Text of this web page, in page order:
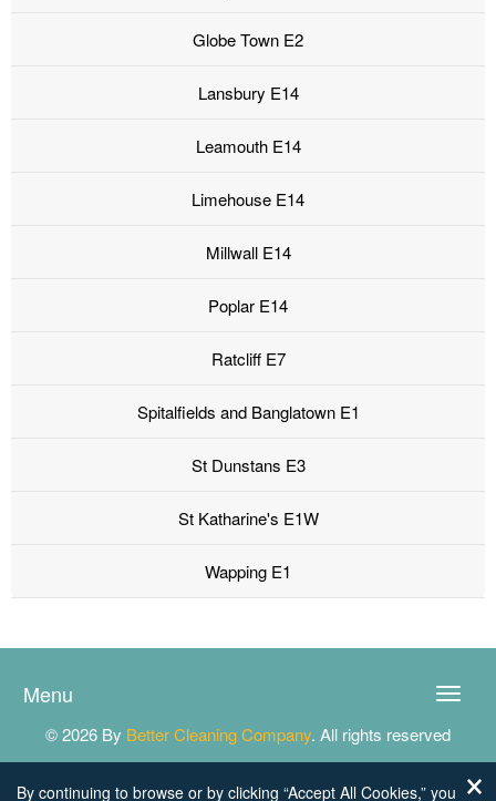
Globe Town E2
Lansbury E14
Leamouth E14
Limehouse E14
Millwall E14
Poplar E14
Ratcliff E7
Spitalfields and Banglatown E1
St Dunstans E3
St Katharine's E1W
Wapping E1
Toggle
Menu
© 2026 By Better Cleaning Company. All rights reserved
By continuing to browse or by clicking “Accept All Cookies,” you